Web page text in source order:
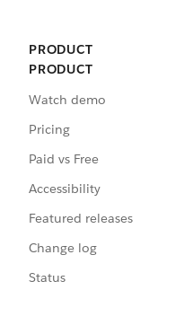
PRODUCT
PRODUCT
Watch demo
Pricing
Paid vs Free
Accessibility
Featured releases
Change log
Status